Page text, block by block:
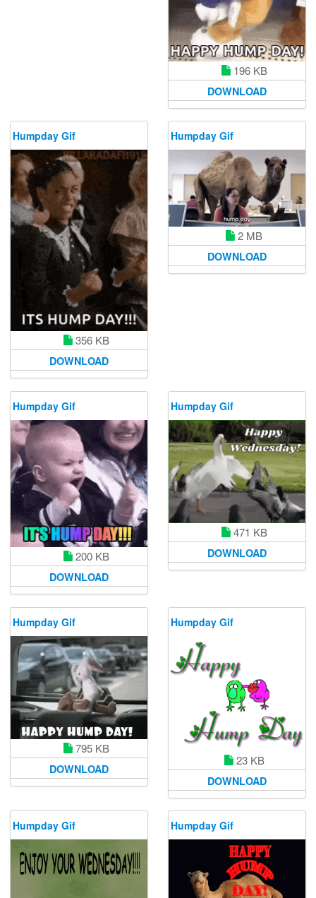
196 KB
DOWNLOAD
Humpday Gif
356 KB
DOWNLOAD
Humpday Gif
2 MB
DOWNLOAD
Humpday Gif
200 KB
DOWNLOAD
Humpday Gif
471 KB
DOWNLOAD
Humpday Gif
795 KB
DOWNLOAD
Humpday Gif
23 KB
DOWNLOAD
Humpday Gif Humpday Gif